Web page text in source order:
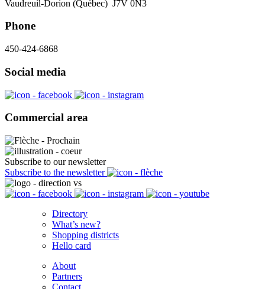
Vaudreuil-Dorion (Québec) J7V 0N3
Phone
450-424-6868
Social media
Commercial area
Subscribe to our newsletter
Subscribe to the newsletter
Directory
What’s new?
Shopping districts
Hello card
About
Partners
Contact